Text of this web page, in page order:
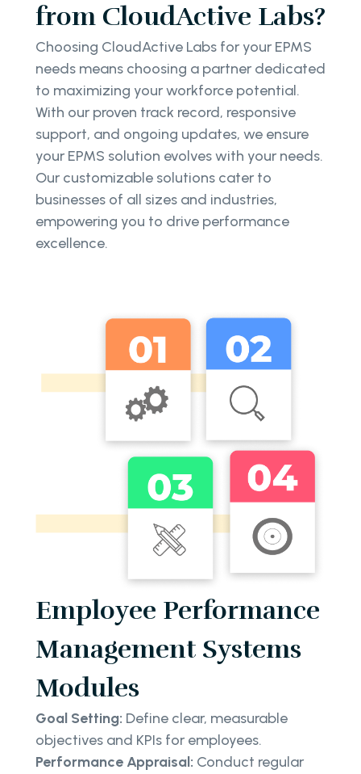
from CloudActive Labs?
Choosing CloudActive Labs for your EPMS
needs means choosing a partner dedicated
to maximizing your workforce potential.
With our proven track record, responsive
support, and ongoing updates, we ensure
your EPMS solution evolves with your needs.
Our customizable solutions cater to
businesses of all sizes and industries,
empowering you to drive performance
excellence.
Employee Performance
Management Systems
Modules
Goal Setting: Define clear, measurable
objectives and KPIs for employees.
Performance Appraisal: Conduct regular